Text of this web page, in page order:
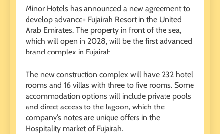
Minor Hotels has announced a new agreement to
develop advance+ Fujairah Resort in the United
Arab Emirates. The property in front of the sea,
which will open in 2028, will be the first advanced
brand complex in Fujairah.
The new construction complex will have 232 hotel
rooms and 16 villas with three to five rooms. Some
accommodation options will include private pools
and direct access to the lagoon, which the
company’s notes are unique offers in the
Hospitality market of Fujairah.